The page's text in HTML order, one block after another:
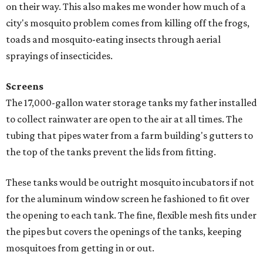
on their way. This also makes me wonder how much of a
city's mosquito problem comes from killing off the frogs,
toads and mosquito-eating insects through aerial
sprayings of insecticides.
Screens
The 17,000-gallon water storage tanks my father installed
to collect rainwater are open to the air at all times. The
tubing that pipes water from a farm building's gutters to
the top of the tanks prevent the lids from fitting.
These tanks would be outright mosquito incubators if not
for the aluminum window screen he fashioned to fit over
the opening to each tank. The fine, flexible mesh fits under
the pipes but covers the openings of the tanks, keeping
mosquitoes from getting in or out.